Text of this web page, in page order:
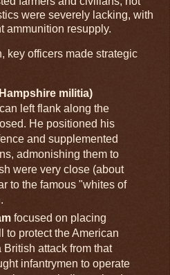
were severely lacking, with
ammunition resupply.
key officers made strategic
militia)
left flank along the
He positioned his
and supplemented
admonishing them to
were very close (about
to the famous "whites of
focused on placing
to protect the American
attack from that
infantrymen to operate